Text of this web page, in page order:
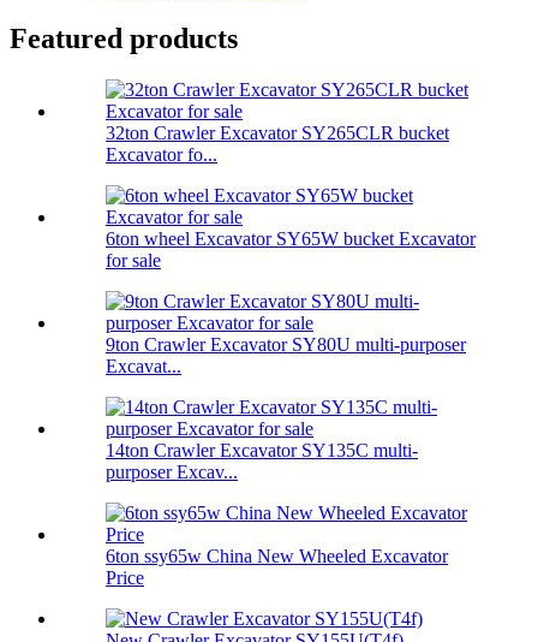
Featured products
32ton Crawler Excavator SY265CLR bucket
Excavator fo...
6ton wheel Excavator SY65W bucket Excavator
for sale
9ton Crawler Excavator SY80U multi-purposer
Excavat...
14ton Crawler Excavator SY135C multi-
purposer Excav...
6ton ssy65w China New Wheeled Excavator
Price